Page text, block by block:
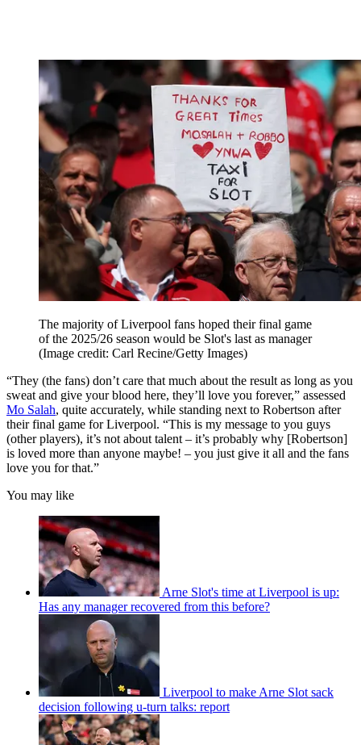
The majority of Liverpool fans hoped their final game
of the 2025/26 season would be Slot's last as manager
(Image credit: Carl Recine/Getty Images)
“They (the fans) don’t care that much about the result as long as you
sweat and give your blood here, they’ll love you forever,” assessed
Mo Salah, quite accurately, while standing next to Robertson after
their final game for Liverpool. “This is my message to you guys
(other players), it’s not about talent – it’s probably why [Robertson]
is loved more than anyone maybe! – you just give it all and the fans
love you for that.”
You may like
Arne Slot's time at Liverpool is up:
Has any manager recovered from this before?
Liverpool to make Arne Slot sack
decision following u-turn talks: report